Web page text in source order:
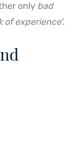
only bad
of experience'.